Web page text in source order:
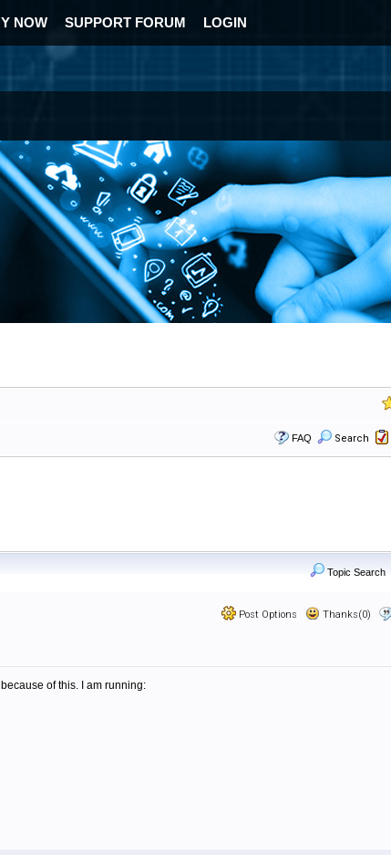
NOW SUPPORT FORUM LOGIN
FAQ Search
Topic Search
Post Options Thanks(0)
of this. I am running: